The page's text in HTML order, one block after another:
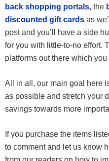
back shopping portals, the
discounted gift cards as
post and you’ll have a side
for you with little-to-no effort.
platforms out there which
All in all, our main goal here
as possible and stretch your
savings towards more
If you purchase the items
to comment and let us know